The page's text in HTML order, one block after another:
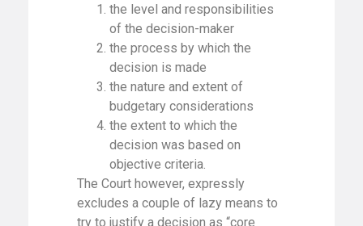
the level and responsibilities
of the decision-maker
the process by which the
decision is made
the nature and extent of
budgetary considerations
the extent to which the
decision was based on
objective criteria.
The Court however, expressly
excludes a couple of lazy means to
try to justify a decision as “core